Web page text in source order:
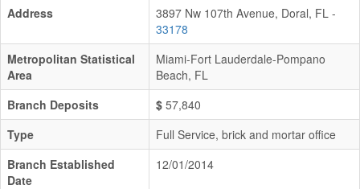
Address
3897 Nw 107th Avenue, Doral, FL -
33178
Metropolitan Statistical
Area
Miami-Fort Lauderdale-Pompano
Beach, FL
Branch Deposits
$ 57,840
Type
Full Service, brick and mortar office
Branch Established
Date
12/01/2014